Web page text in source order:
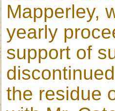
Mapperley,
yearly
support of
the residue